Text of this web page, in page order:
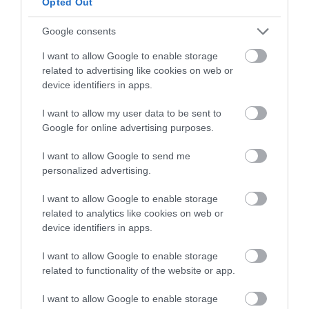
Google consents
I want to allow Google to enable storage
related to advertising like cookies on web or
device identifiers in apps.
I want to allow my user data to be sent to
Google for online advertising purposes.
I want to allow Google to send me
personalized advertising.
I want to allow Google to enable storage
related to analytics like cookies on web or
device identifiers in apps.
I want to allow Google to enable storage
related to functionality of the website or app.
I want to allow Google to enable storage
any thickened parts. Use a silicone spatula to
use gentle folding movements to avoid
deflating the air bubbles in the meringue.
Shape the soufflé and bake
Carefully remove the baking dish from the
oven (be mindful not to burn yourself). Using a
dough scraper, create three peaks with the
mixture.
You can first spread a base layer and then
shape the rest of thesoufflé
initial peaks.
With the help of a spoon dipped in cold water,
smooth the outer edges to refine its final